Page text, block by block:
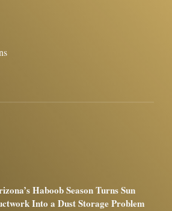
Haboob Season Turns Sun
Into a Dust Storage Problem